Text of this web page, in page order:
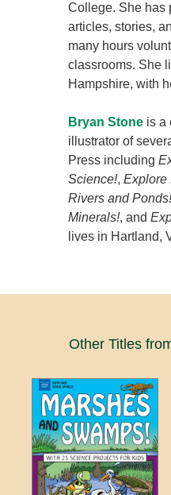
College. She has
articles, stories,
many hours
classrooms. She
Hampshire, with
Bryan Stone is a
illustrator of
Press including
Science!,Explore
Rivers and
Minerals!, and
lives in Hartland,
Other Titles